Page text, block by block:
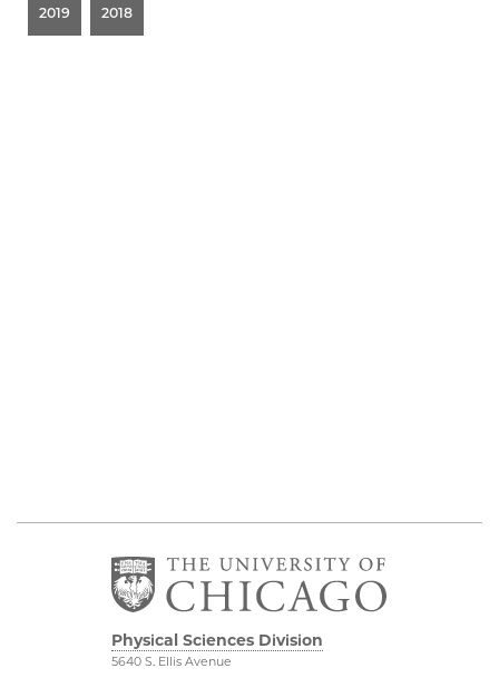
2019 2018
Physical Sciences Division
5640 S. Ellis Avenue